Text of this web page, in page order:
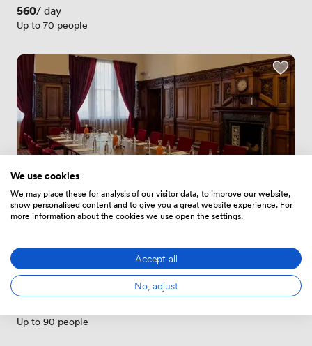
Price
560/ day
Up to 70 people
· City Hall
Up to 90 people
We use cookies
We may place these for analysis of our visitor data, to improve our website,
show personalised content and to give you a great website experience. For
more information about the cookies we use open the settings.
Accept all
No, adjust